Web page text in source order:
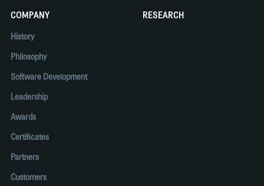
COMPANY
History
Philosophy
Software Development
Leadership
Awards
Certificates
Partners
Customers
RESEARCH